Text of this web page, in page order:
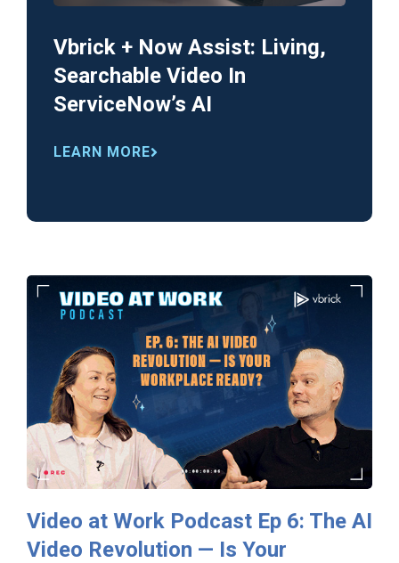
Vbrick + Now Assist: Living,
Searchable Video In
ServiceNow’s AI
LEARN MORE
Video at Work Podcast Ep 6: The AI
Video Revolution — Is Your